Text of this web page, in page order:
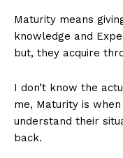
Maturity means
knowledge and
but, they acquire
I don’t know the
me, Maturity is
understand their
back.